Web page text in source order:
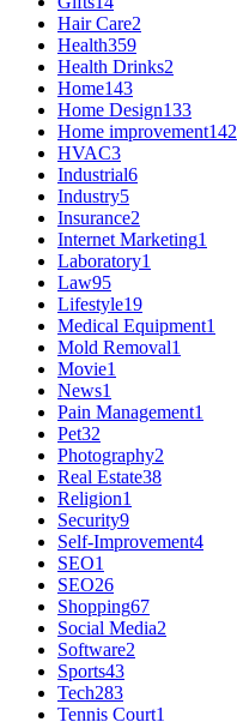
Hair Care2
Health359
Health Drinks2
Home143
Home Design133
Home improvement142
HVAC3
Industrial6
Industry5
Insurance2
Internet Marketing1
Laboratory1
Law95
Lifestyle19
Medical Equipment1
Mold Removal1
Movie1
News1
Pain Management1
Pet32
Photography2
Real Estate38
Religion1
Security9
Self-Improvement4
SEO1
SEO26
Shopping67
Social Media2
Software2
Sports43
Tech283
Tennis Court1